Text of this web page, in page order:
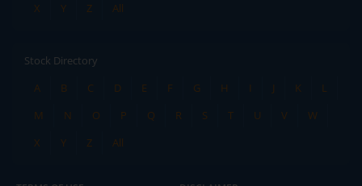
X
Y Z All
Stock Directory
A
B C D E F G H I J K
L
M
N O P Q R S T U V
W
X
Y Z All